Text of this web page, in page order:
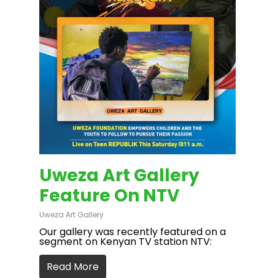
Uweza Art Gallery
Feature On NTV
Uweza Art Gallery
Our gallery was recently featured on a
segment on Kenyan TV station NTV:
Read More